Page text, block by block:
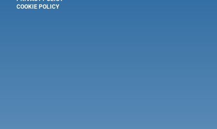
COOKIE POLICY